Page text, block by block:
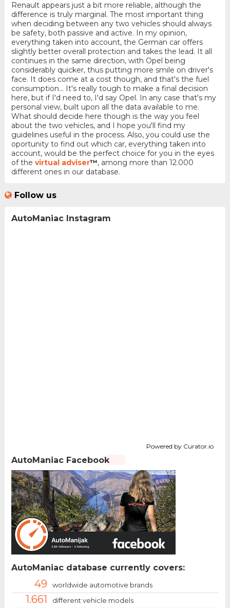
Renault appears just a bit more reliable, although the
difference is truly marginal. The most important thing
when deciding between any two vehicles should always
be safety, both passive and active. In my opinion,
everything taken into account, the German car offers
slightly better overall protection and takes the lead. It all
continues in the same direction, with Opel being
considerably quicker, thus putting more smile on driver's
face. It does come at a cost though, and that's the fuel
consumption... It's really tough to make a final decision
here, but if I'd need to, I'd say Opel. In any case that's my
personal view, built upon all the data available to me.
What should decide here though is the way you feel
about the two vehicles, and I hope you'll find my
guidelines useful in the process. Also, you could use the
oportunity to find out which car, everything taken into
account, would be the perfect choice for you in the eyes
of the virtual adviser™, among more than 12.000
different ones in our database.
Follow us
AutoManiac Instagram
Powered by Curator.io
AutoManiac Facebook
AutoManiac database currently covers:
49 worldwide automotive brands
1.661 different vehicle models